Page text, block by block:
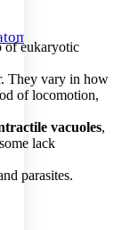
size
of eukaryotic
They vary in how
of locomotion,
vacuoles,
lack
parasites.